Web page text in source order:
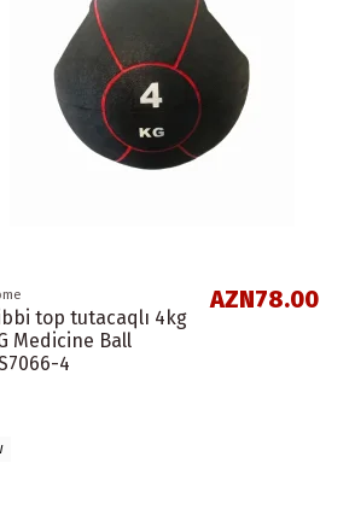
top tutacaqlı 4kg
Medicine Ball
4
AZN78.00